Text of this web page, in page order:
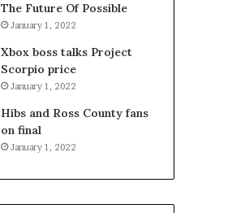
The Future Of Possible
January 1, 2022
Xbox boss talks Project
Scorpio price
January 1, 2022
Hibs and Ross County fans
on final
January 1, 2022